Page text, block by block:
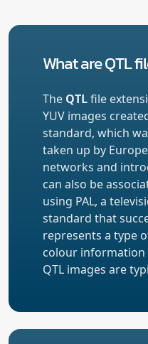
What are QTL
The QTLfile
YUV images
standard, which
taken up by
networks and
can also be
using PAL, a
standard that
represents a type
colour information
QTL images are